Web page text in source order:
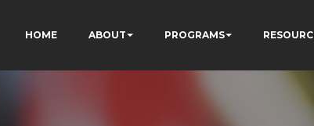
HOME ABOUT PROGRAMS